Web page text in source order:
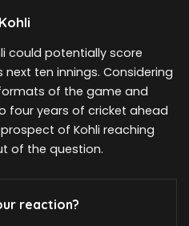
could potentially score
ten innings. Considering
of the game and
four years of cricket ahead
of Kohli reaching
of the question.
reaction?